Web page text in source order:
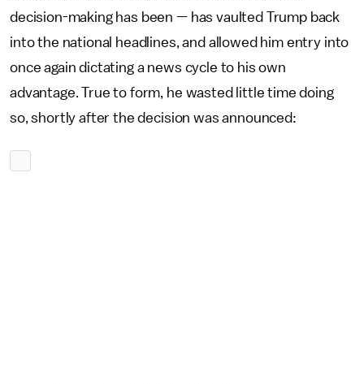
decision-making has been — has vaulted Trump back
into the national headlines, and allowed him entry into
once again dictating a news cycle to his own
advantage. True to form, he wasted little time doing
so, shortly after the decision was announced: